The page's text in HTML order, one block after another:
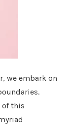
we embark on
of this